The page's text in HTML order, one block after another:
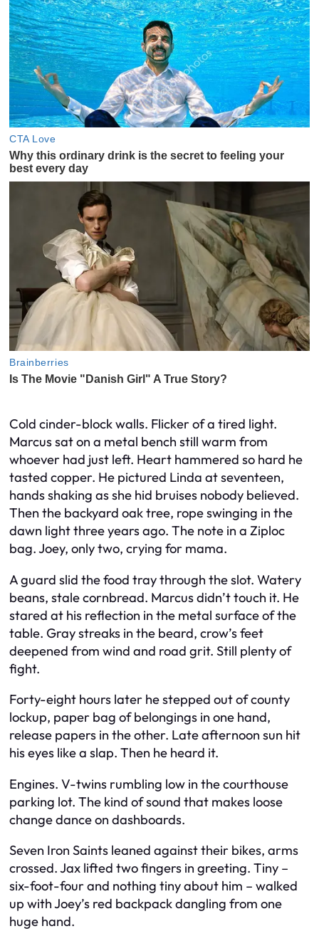
Cold cinder-block walls. Flicker of a tired light.
Marcus sat on a metal bench still warm from
whoever had just left. Heart hammered so hard he
tasted copper. He pictured Linda at seventeen,
hands shaking as she hid bruises nobody believed.
Then the backyard oak tree, rope swinging in the
dawn light three years ago. The note in a Ziploc
bag. Joey, only two, crying for mama.
A guard slid the food tray through the slot. Watery
beans, stale cornbread. Marcus didn’t touch it. He
stared at his reflection in the metal surface of the
table. Gray streaks in the beard, crow’s feet
deepened from wind and road grit. Still plenty of
fight.
Forty-eight hours later he stepped out of county
lockup, paper bag of belongings in one hand,
release papers in the other. Late afternoon sun hit
his eyes like a slap. Then he heard it.
Engines. V-twins rumbling low in the courthouse
parking lot. The kind of sound that makes loose
change dance on dashboards.
Seven Iron Saints leaned against their bikes, arms
crossed. Jax lifted two fingers in greeting. Tiny –
six-foot-four and nothing tiny about him – walked
up with Joey’s red backpack dangling from one
huge hand.